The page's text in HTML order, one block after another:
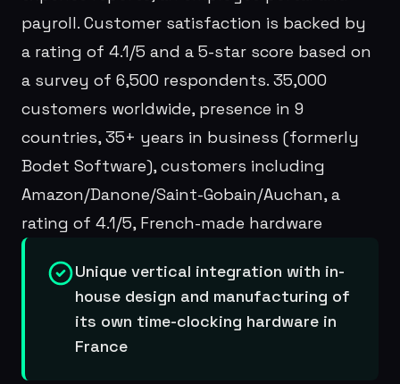
payroll. Customer satisfaction is backed by
a rating of 4.1/5 and a 5-star score based on
a survey of 6,500 respondents. 35,000
customers worldwide, presence in 9
countries, 35+ years in business (formerly
Bodet Software), customers including
Amazon/Danone/Saint-Gobain/Auchan, a
rating of 4.1/5, French-made hardware
Unique vertical integration with in-
house design and manufacturing of
its own time-clocking hardware in
France